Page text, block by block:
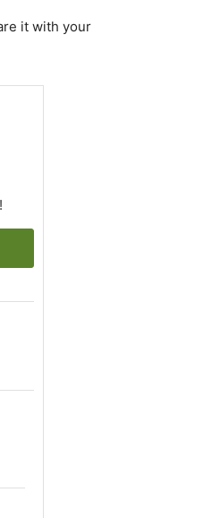
it with your